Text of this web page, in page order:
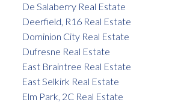
De Salaberry Real Estate
Deerfield, R16 Real Estate
Dominion City Real Estate
Dufresne Real Estate
East Braintree Real Estate
East Selkirk Real Estate
Elm Park, 2C Real Estate